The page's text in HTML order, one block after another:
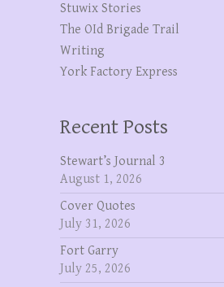
Stuwix Stories
The OId Brigade Trail
Writing
York Factory Express
Recent Posts
Stewart’s Journal 3
August 1, 2026
Cover Quotes
July 31, 2026
Fort Garry
July 25, 2026